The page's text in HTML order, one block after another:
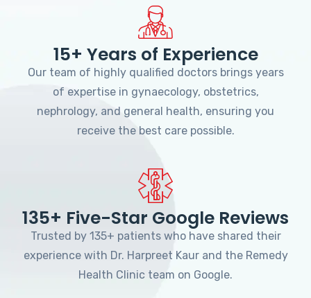
15+ Years of Experience
Our team of highly qualified doctors brings years
of expertise in gynaecology, obstetrics,
nephrology, and general health, ensuring you
receive the best care possible.
135+ Five-Star Google Reviews
Trusted by 135+ patients who have shared their
experience with Dr. Harpreet Kaur and the Remedy
Health Clinic team on Google.